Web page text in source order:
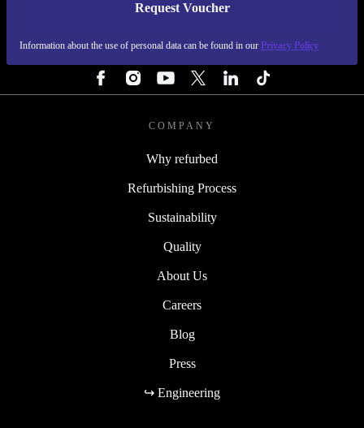
Request Voucher
Information about the use of personal data can be found in our Privacy Policy
REFURBED FINLAND - RETHINK NEW.
COMPANY
Why refurbed
Refurbishing Process
Sustainability
Quality
About Us
Careers
Blog
Press
↪ Engineering